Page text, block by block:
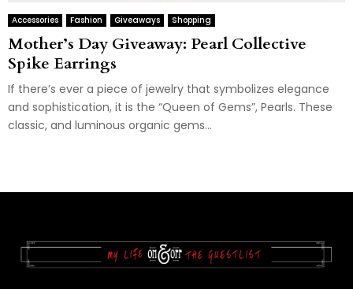
Accessories Fashion Giveaways Shopping
Mother’s Day Giveaway: Pearl Collective
Spike Earrings
If there’s ever a piece of jewelry that symbolizes elegance
and sophistication, it is the “Queen of Gems”, Pearls. These
classic, and luminous organic gems...